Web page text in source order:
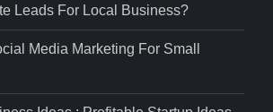
Leads For Local Business?
Media Marketing For Small